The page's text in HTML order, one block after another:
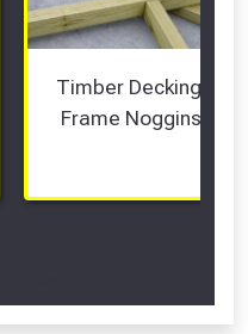
Timber Decking
Frame Noggins